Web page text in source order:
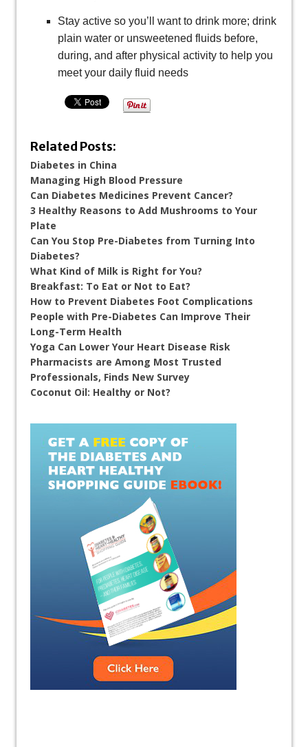
Stay active so you’ll want to drink more; drink
plain water or unsweetened fluids before,
during, and after physical activity to help you
meet your daily fluid needs
Related Posts:
Diabetes in China
Managing High Blood Pressure
Can Diabetes Medicines Prevent Cancer?
3 Healthy Reasons to Add Mushrooms to Your
Plate
Can You Stop Pre-Diabetes from Turning Into
Diabetes?
What Kind of Milk is Right for You?
Breakfast: To Eat or Not to Eat?
How to Prevent Diabetes Foot Complications
People with Pre-Diabetes Can Improve Their
Long-Term Health
Yoga Can Lower Your Heart Disease Risk
Pharmacists are Among Most Trusted
Professionals, Finds New Survey
Coconut Oil: Healthy or Not?